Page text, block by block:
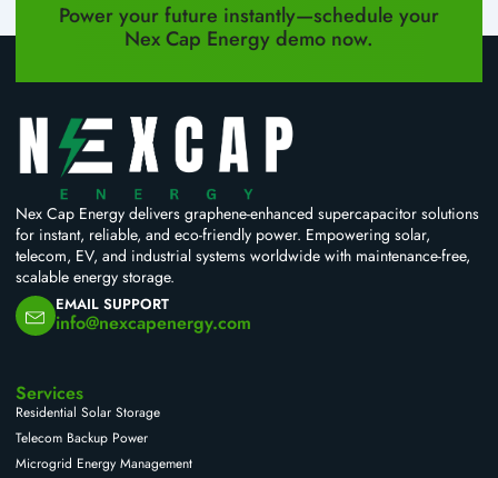
Power your future instantly—schedule your
Nex Cap Energy demo now.
Nex Cap Energy delivers graphene-enhanced supercapacitor solutions
for instant, reliable, and eco-friendly power. Empowering solar,
telecom, EV, and industrial systems worldwide with maintenance-free,
scalable energy storage.
EMAIL SUPPORT
info@nexcapenergy.com
Services
Residential Solar Storage
Telecom Backup Power
Microgrid Energy Management